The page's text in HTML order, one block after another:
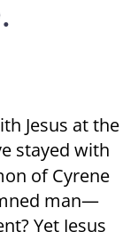
Jesus at the
stayed with
of Cyrene
man—
Yet Jesus